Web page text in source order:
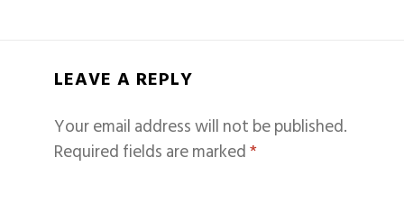
LEAVE A REPLY
Your email address will not be published.
Required fields are marked*